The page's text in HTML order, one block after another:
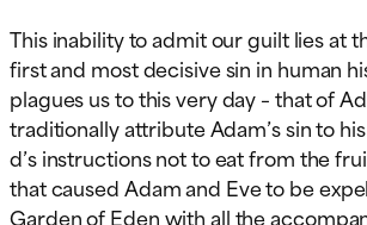
This inability to admit our guilt lies at
first and most decisive sin in human
plagues us to this very day – that of
traditionally attribute Adam’s sin to
d’s instructions not to eat from the
that caused Adam and Eve to be
Garden of Eden with all the